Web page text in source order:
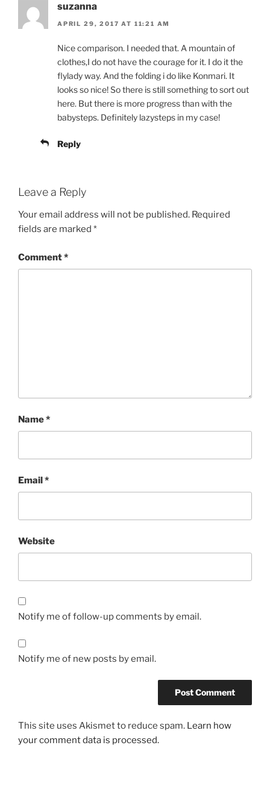
suzanna
APRIL 29, 2017 AT 11:21 AM
Nice comparison. I needed that. A mountain of
clothes,I do not have the courage for it. I do it the
flylady way. And the folding i do like Konmari. It
looks so nice! So there is still something to sort out
here. But there is more progress than with the
babysteps. Definitely lazysteps in my case!
Reply
Leave a Reply
Your email address will not be published. Required
fields are marked *
Comment*
Name*
Email*
Website
Notify me of follow-up comments by email.
Notify me of new posts by email.
This site uses Akismet to reduce spam. Learn how
your comment data is processed.